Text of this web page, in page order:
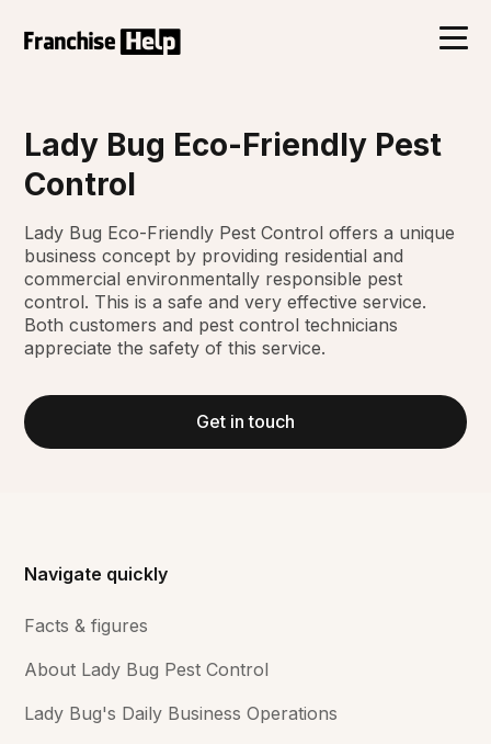
Lady Bug Eco-Friendly Pest
Control
Lady Bug Eco-Friendly Pest Control offers a unique
business concept by providing residential and
commercial environmentally responsible pest
control. This is a safe and very effective service.
Both customers and pest control technicians
appreciate the safety of this service.
Get in touch
Navigate quickly
Facts & figures
About Lady Bug Pest Control
Lady Bug's Daily Business Operations